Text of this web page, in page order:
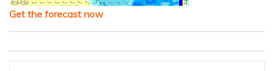
Get the forecast now